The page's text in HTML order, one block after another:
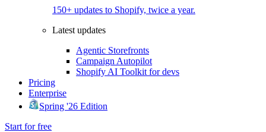
150+ updates to Shopify, twice a year.
Latest updates
Agentic Storefronts
Campaign Autopilot
Shopify AI Toolkit for devs
Pricing
Enterprise
Spring '26 Edition
Start for free